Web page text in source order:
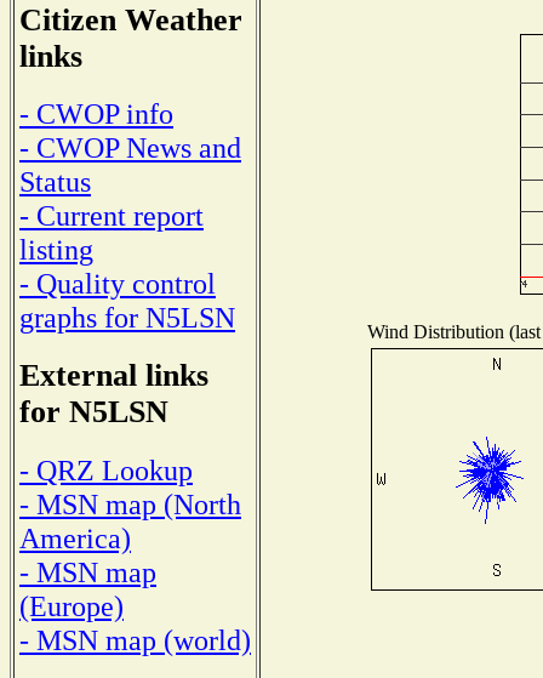
Citizen Weather
links
- CWOP info
- CWOP News and
Status
- Current report
listing
- Quality control
graphs for N5LSN
External links
for N5LSN
- QRZ Lookup
- MSN map (North
America)
- MSN map
(Europe)
- MSN map (world)
Wind Distribution